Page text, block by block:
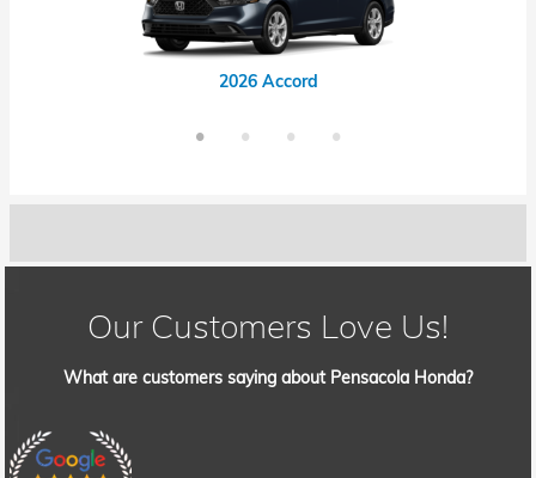
2026 Accord
2026 Accord Hybrid
2026 Civic
2026 Civic Hybrid
Our Customers Love Us!
What are customers saying about Pensacola Honda?